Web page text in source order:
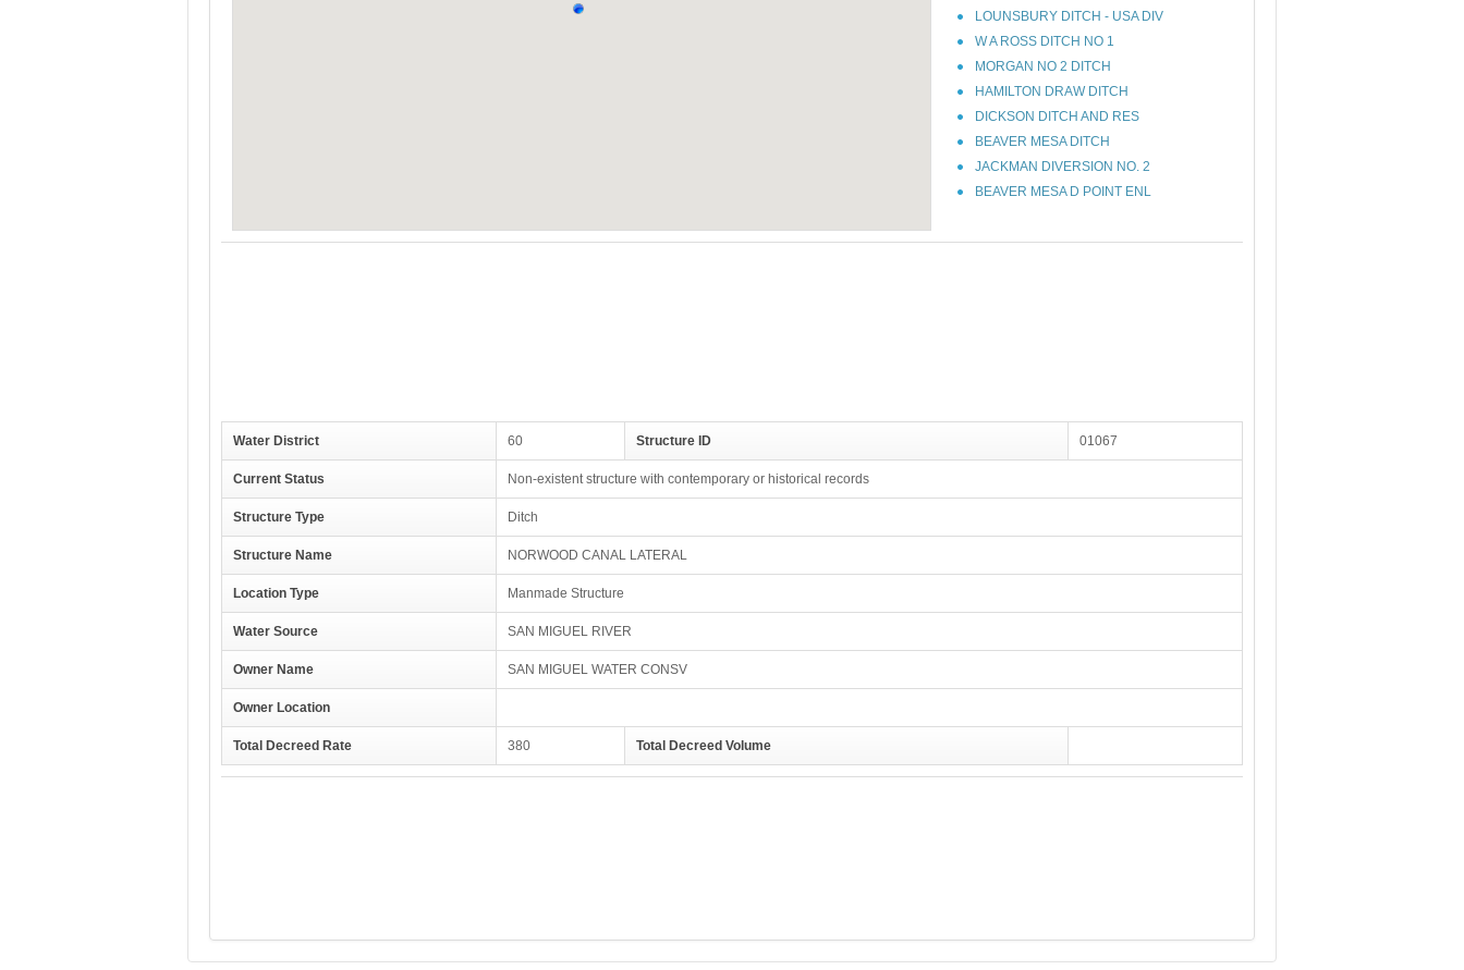
LOUNSBURY DITCH - USA DIV
W A ROSS DITCH NO 1
MORGAN NO 2 DITCH
HAMILTON DRAW DITCH
DICKSON DITCH AND RES
BEAVER MESA DITCH
JACKMAN DIVERSION NO. 2
BEAVER MESA D POINT ENL
Water District 60 Structure ID 01067
Current Status Non-existent structure with contemporary or historical records
Structure Type Ditch
Structure Name NORWOOD CANAL LATERAL
Location Type Manmade Structure
Water Source SAN MIGUEL RIVER
Owner Name SAN MIGUEL WATER CONSV
Owner Location
Total Decreed Rate 380 Total Decreed Volume